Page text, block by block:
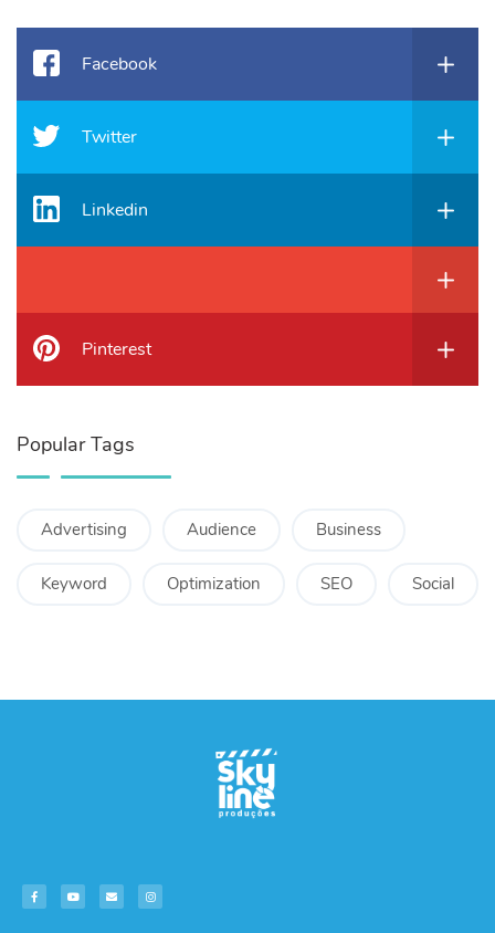
Facebook
Twitter
Linkedin
Pinterest
Popular Tags
Advertising Audience Business
Keyword Optimization SEO Social